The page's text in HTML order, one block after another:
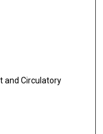
and Circulatory